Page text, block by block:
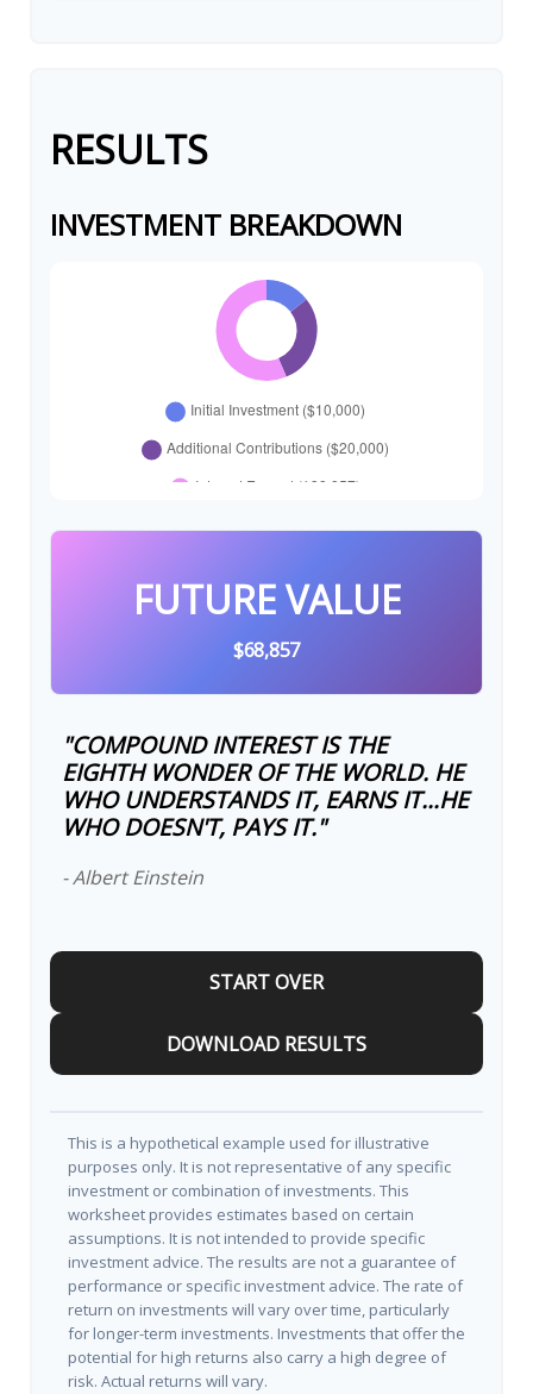
RESULTS
INVESTMENT BREAKDOWN
FUTURE VALUE
$68,857
"COMPOUND INTEREST IS THE
EIGHTH WONDER OF THE WORLD. HE
WHO UNDERSTANDS IT, EARNS IT…HE
WHO DOESN'T, PAYS IT."
- Albert Einstein
START OVER
DOWNLOAD RESULTS
This is a hypothetical example used for illustrative
purposes only. It is not representative of any specific
investment or combination of investments. This
worksheet provides estimates based on certain
assumptions. It is not intended to provide specific
investment advice. The results are not a guarantee of
performance or specific investment advice. The rate of
return on investments will vary over time, particularly
for longer-term investments. Investments that offer the
potential for high returns also carry a high degree of
risk. Actual returns will vary.